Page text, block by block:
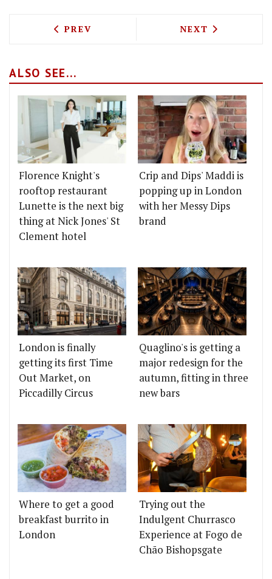
PREVIOUS ARTICLE: QUEEN'S PARK
PREV NEXT ARTICLE:
NEXT
ALSO SEE...
Florence Knight's
rooftop restaurant
Lunette is the next big
thing at Nick Jones' St
Clement hotel
Crip and Dips' Maddi is
popping up in London
with her Messy Dips
brand
London is finally
getting its first Time
Out Market, on
Piccadilly Circus
Quaglino's is getting a
major redesign for the
autumn, fitting in three
new bars
Where to get a good
breakfast burrito in
London
Trying out the
Indulgent Churrasco
Experience at Fogo de
Chão Bishopsgate